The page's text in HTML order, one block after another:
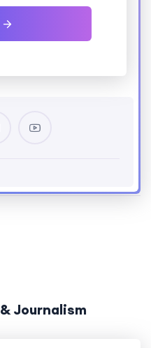
Journalism